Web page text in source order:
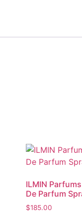
ILMIN
De Parfum
$185.00